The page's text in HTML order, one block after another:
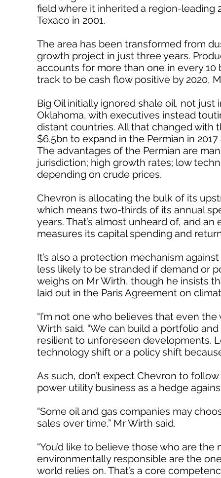
field where it inherited a region-leading
Texaco in 2001.
The area has been transformed from
growth project in just three years.
accounts for more than one in every 10
track to be cash flow positive by 2020,
Big Oil initially ignored shale oil, not
Oklahoma, with executives instead
distant countries. All that changed with
$6.5bn to expand in the Permian in
The advantages of the Permian are
jurisdiction; high growth rates; low
depending on crude prices.
Chevron is allocating the bulk of its
which means two-thirds of its annual
years. That’s almost unheard of, and
measures its capital spending and
It’s also a protection mechanism
less likely to be stranded if demand or
weighs on Mr Wirth, though he insists
laid out in the Paris Agreement on
“I’m not one who believes that even
Wirth said. “We can build a portfolio
resilient to unforeseen developments.
technology shift or a policy shift
As such, don’t expect Chevron to
power utility business as a hedge
“Some oil and gas companies may
sales over time,” Mr Wirth said.
“You’d like to believe those who are
environmentally responsible are the
world relies on. That’s a core